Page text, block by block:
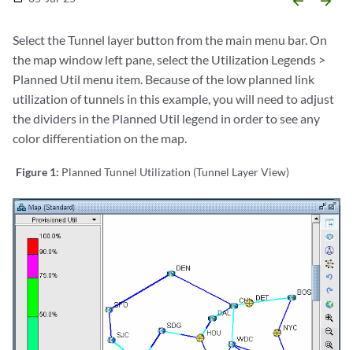
Select the Tunnel layer button from the main menu bar. On
the map window left pane, select the Utilization Legends >
Planned Util menu item. Because of the low planned link
utilization of tunnels in this example, you will need to adjust
the dividers in the Planned Util legend in order to see any
color differentiation on the map.
Figure 1: Planned Tunnel Utilization (Tunnel Layer View)